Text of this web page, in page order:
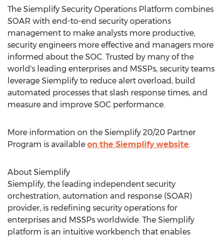
The Siemplify Security Operations Platform combines
SOAR with end-to-end security operations
management to make analysts more productive,
security engineers more effective and managers more
informed about the SOC. Trusted by many of the
world's leading enterprises and MSSPs, security teams
leverage Siemplify to reduce alert overload, build
automated processes that slash response times, and
measure and improve SOC performance.
More information on the Siemplify 20/20 Partner
Program is available on the Siemplify website.
About Siemplify
Siemplify, the leading independent security
orchestration, automation and response (SOAR)
provider, is redefining security operations for
enterprises and MSSPs worldwide. The Siemplify
platform is an intuitive workbench that enables